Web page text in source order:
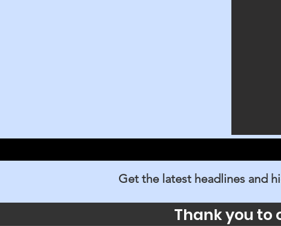
Get the latest headlines and
Thank you to